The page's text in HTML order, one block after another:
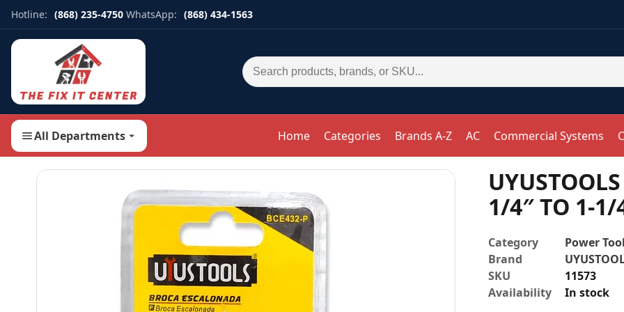
Hotline: (868) 235-4750 WhatsApp: (868) 434-1563
Search for:
All Departments Home Categories Brands A-Z AC Commercial Systems
1/4″ TO 1-1/
Category
Power
Brand
SKU
11573
Availability
In stock